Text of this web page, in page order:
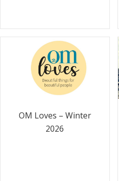
OM Loves – Winter
2026